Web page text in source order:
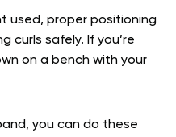
used, proper positioning
curls safely. If you’re
on a bench with your
you can do these